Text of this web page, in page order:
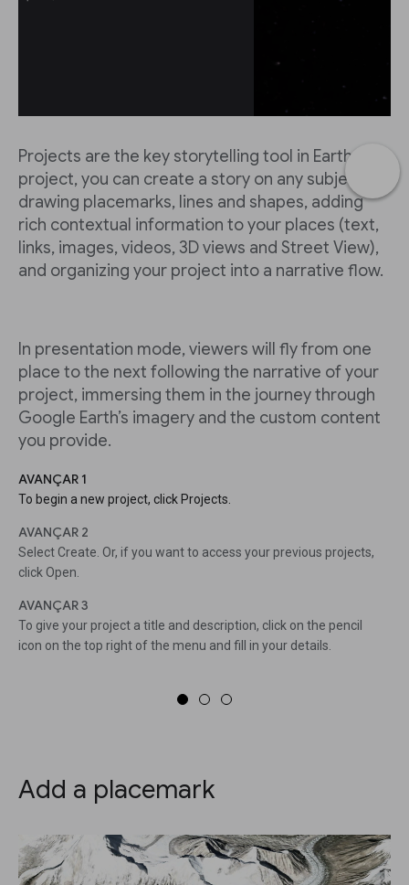
Projects are the key storytelling tool in Earth. In a
project, you can create a story on any subject by
drawing placemarks, lines and shapes, adding
rich contextual information to your places (text,
links, images, videos, 3D views and Street View),
and organizing your project into a narrative flow.
In presentation mode, viewers will fly from one
place to the next following the narrative of your
project, immersing them in the journey through
Google Earth’s imagery and the custom content
you provide.
AVANÇAR 1
To begin a new project, click Projects.
AVANÇAR 2
Select Create. Or, if you want to access your previous projects,
click Open.
AVANÇAR 3
To give your project a title and description, click on the pencil
icon on the top right of the menu and fill in your details.
Add a placemark